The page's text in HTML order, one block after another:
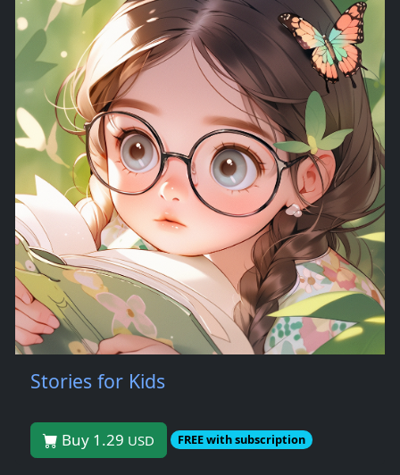
Stories for Kids
Buy 1.29 USD FREE with subscription